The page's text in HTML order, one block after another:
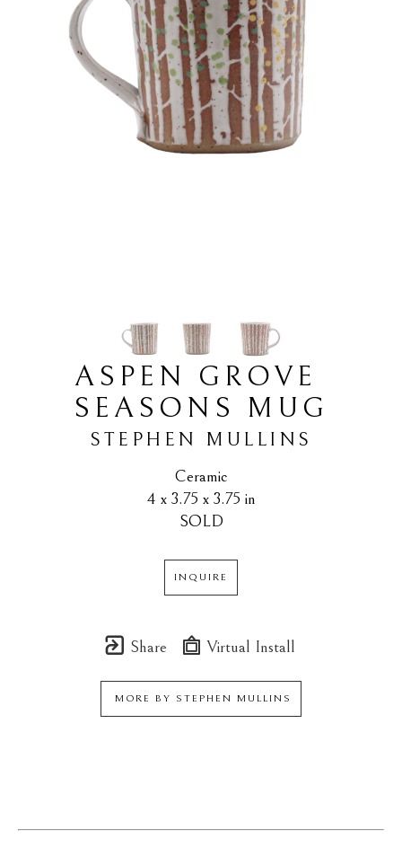
ASPEN GROVE
SEASONS MUG
STEPHEN MULLINS
Ceramic
4 x 3.75 x 3.75 in
SOLD
INQUIRE
Share Virtual Install
MORE BY STEPHEN MULLINS